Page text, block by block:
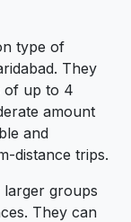
type of
They
of up to 4
amount
and
distance trips.
groups
They can